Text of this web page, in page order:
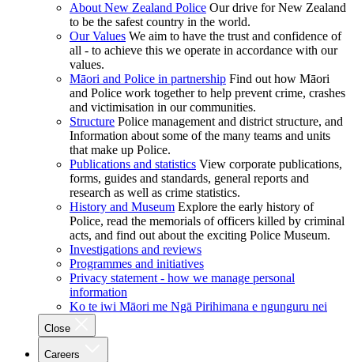
About New Zealand Police Our drive for New Zealand
to be the safest country in the world.
Our Values We aim to have the trust and confidence of
all - to achieve this we operate in accordance with our
values.
Māori and Police in partnership Find out how Māori
and Police work together to help prevent crime, crashes
and victimisation in our communities.
Structure Police management and district structure, and
Information about some of the many teams and units
that make up Police.
Publications and statistics View corporate publications,
forms, guides and standards, general reports and
research as well as crime statistics.
History and Museum Explore the early history of
Police, read the memorials of officers killed by criminal
acts, and find out about the exciting Police Museum.
Investigations and reviews
Programmes and initiatives
Privacy statement - how we manage personal
information
Ko te iwi Māori me Ngā Pirihimana e ngunguru nei
Close
Careers